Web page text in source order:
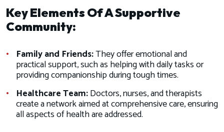
Key Elements Of A Supportive
Community:
Family and Friends:They offer emotional and
practical support, such as helping with daily tasks or
providing companionship during tough times.
Healthcare Team:Doctors, nurses, and therapists
create a network aimed at comprehensive care, ensuring
all aspects of health are addressed.